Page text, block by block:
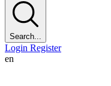
Search...
Login Register
en